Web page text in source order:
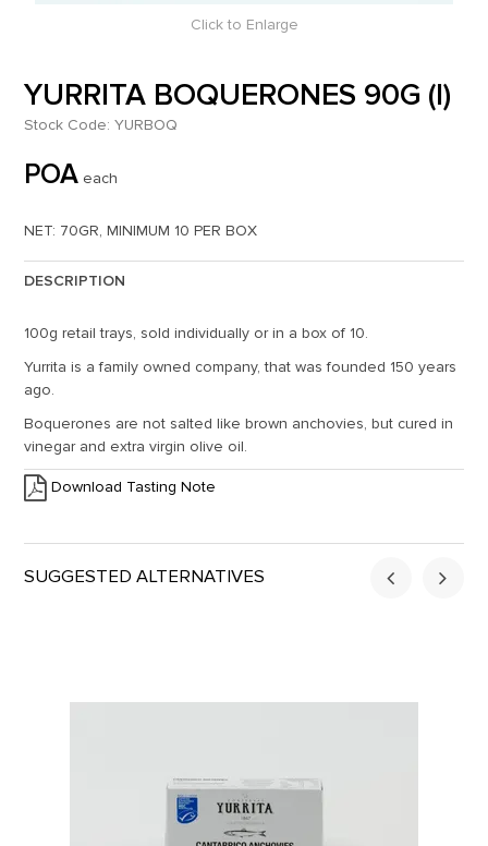
Click to Enlarge
YURRITA BOQUERONES 90G (I)
Stock Code: YURBOQ
POA each
NET: 70GR, MINIMUM 10 PER BOX
DESCRIPTION
100g retail trays, sold individually or in a box of 10.
Yurrita is a family owned company, that was founded 150 years
ago.
Boquerones are not salted like brown anchovies, but cured in
vinegar and extra virgin olive oil.
Download Tasting Note
SUGGESTED ALTERNATIVES